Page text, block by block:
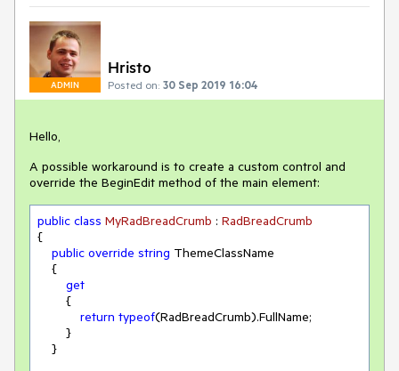
ADMIN
Hristo
Posted on: 30 Sep 2019 16:04
Hello,
A possible workaround is to create a custom control and
override the BeginEdit method of the main element:
public class MyRadBreadCrumb : RadBreadCrumb
{
public override string ThemeClassName
get
return typeof(RadBreadCrumb).FullName;